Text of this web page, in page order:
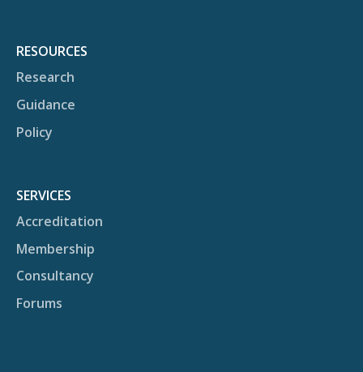
RESOURCES
Research
Guidance
Policy
SERVICES
Accreditation
Membership
Consultancy
Forums